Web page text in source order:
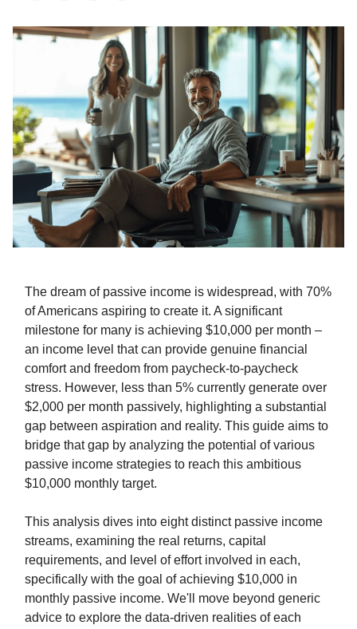
The dream of passive income is widespread, with 70%
of Americans aspiring to create it. A significant
milestone for many is achieving $10,000 per month –
an income level that can provide genuine financial
comfort and freedom from paycheck-to-paycheck
stress. However, less than 5% currently generate over
$2,000 per month passively, highlighting a substantial
gap between aspiration and reality. This guide aims to
bridge that gap by analyzing the potential of various
passive income strategies to reach this ambitious
$10,000 monthly target.
This analysis dives into eight distinct passive income
streams, examining the real returns, capital
requirements, and level of effort involved in each,
specifically with the goal of achieving $10,000 in
monthly passive income. We'll move beyond generic
advice to explore the data-driven realities of each